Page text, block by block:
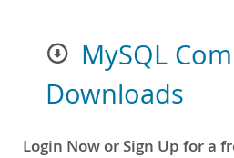
MySQL
Downloads
Login Now or Sign Up for a